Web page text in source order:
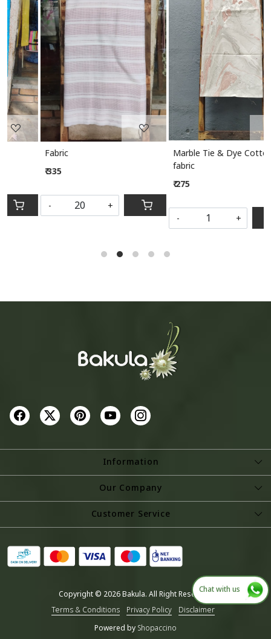
Loading...
Marble Tie & Dye Cotton
- +
Loading...
Marble Tie & Dye Cotton
- +
Information
About Us
Store Locator
Our Company
Photo Gallery
Testimonial
Blog
Customer Service
Shipping Policy
Cancellation Policy
Track Order
Chat with us
Copyright © 2026 Bakula. All Right Reserved.
Terms & Conditions
Privacy Policy
Disclaimer
Powered by Shopaccino